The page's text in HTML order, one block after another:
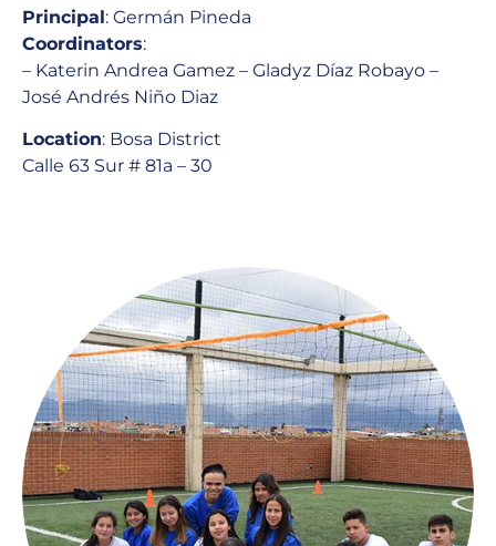
Principal: Germán Pineda
Coordinators:
– Katerin Andrea Gamez – Gladyz Díaz Robayo –
José Andrés Niño Diaz
Location: Bosa District
Calle 63 Sur # 81a – 30